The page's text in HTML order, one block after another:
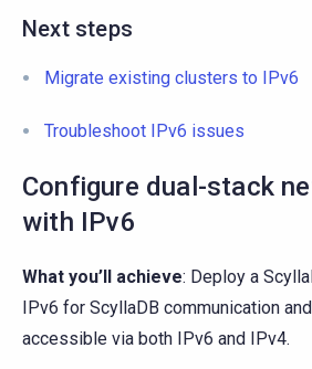
Next steps
Migrate existing clusters to IPv6
Troubleshoot IPv6 issues
Configure dual-stack
with IPv6
What you’ll achieve: Deploy a
IPv6 for ScyllaDB communication
accessible via both IPv6 and IPv4.